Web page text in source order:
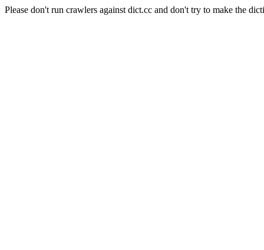
Please don't run crawlers against dict.cc and don't try to make the